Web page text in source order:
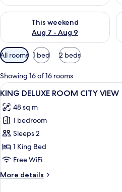
This weekend
Aug 7 - Aug 9
Check availability for this
Available
filters
for
rooms
All rooms 1 bed 2 beds
Showing 16 of 16 rooms
View
all
photos
for
KING
DELUXE
ROOM
VIEW
9
KING DELUXE ROOM CITY VIEW
48 sq m
1 bedroom
Sleeps 2
1 King Bed
Free WiFi
More details
More